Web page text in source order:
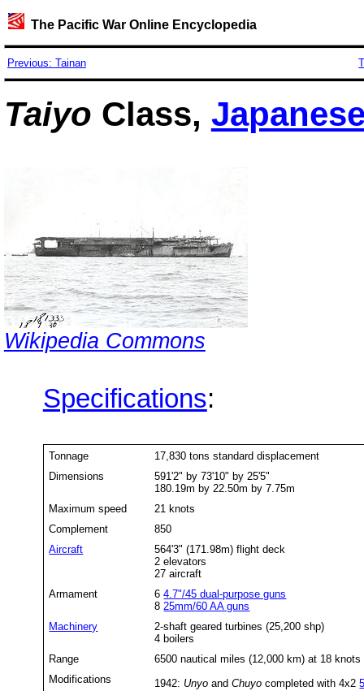
The Pacific War Online Encyclopedia
Previous: Tainan
Taiyo Class,
Wikipedia Commons
Specifications:
Tonnage
17,830 tons standard displacement
Dimensions
591'2" by 73'10" by 25'5"
180.19m by 22.50m by 7.75m
Maximum speed
21 knots
Complement
850
Aircraft
564'3" (171.98m) flight deck
2 elevators
27 aircraft
Armament
64.7"/45 dual-purpose guns
8 25mm/60 AA guns
Machinery
2-shaft geared turbines (25,200 shp)
4 boilers
Range
6500 nautical miles (12,000 km) at 18 knots
Modifications
1942: Unyo andChuyo completed with 4x2